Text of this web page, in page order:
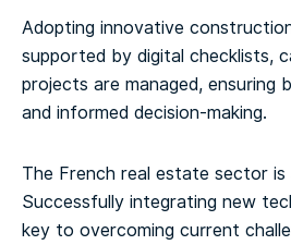
Adopting innovative
supported by digital checklists,
projects are managed, ensuring
and informed decision-making.
The French real estate sector
Successfully integrating new
key to overcoming current